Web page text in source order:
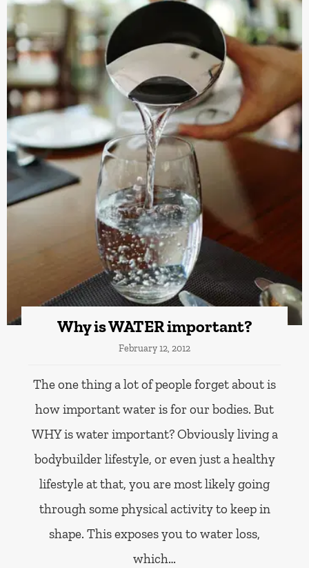
Why is WATER important?
February 12, 2012
The one thing a lot of people forget about is
how important water is for our bodies. But
WHY is water important? Obviously living a
bodybuilder lifestyle, or even just a healthy
lifestyle at that, you are most likely going
through some physical activity to keep in
shape. This exposes you to water loss,
which…